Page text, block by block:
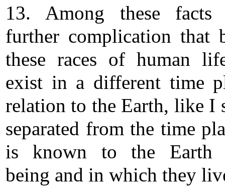
13. Among these
further complication that
these races of human
exist in a different time
relation to the Earth, like I
separated from the time
is known to the Earth
being and in which they